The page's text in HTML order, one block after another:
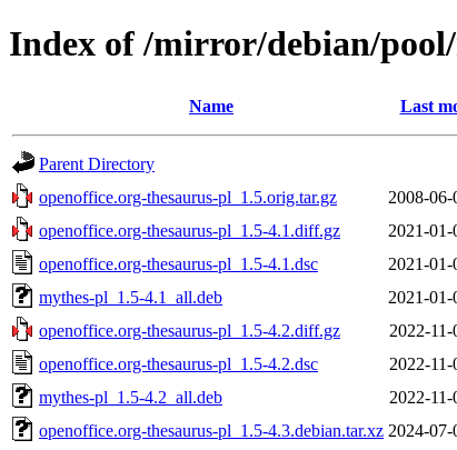
Index of /mirror/debian/
Name Last
Parent Directory
openoffice.org-thesaurus-pl_1.5.orig.tar.gz
2008-
openoffice.org-thesaurus-pl_1.5-4.1.diff.gz
2021-
openoffice.org-thesaurus-pl_1.5-4.1.dsc
2021-
mythes-pl_1.5-4.1_all.deb
2021-
openoffice.org-thesaurus-pl_1.5-4.2.diff.gz
2022-
openoffice.org-thesaurus-pl_1.5-4.2.dsc
2022-
mythes-pl_1.5-4.2_all.deb
2022-
openoffice.org-thesaurus-pl_1.5-4.3.debian.tar.xz 2024-